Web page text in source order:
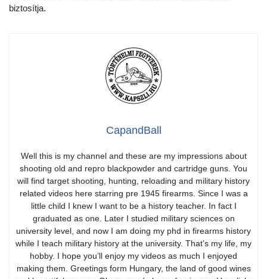
biztosítja.
CapandBall
Well this is my channel and these are my impressions about
shooting old and repro blackpowder and cartridge guns. You
will find target shooting, hunting, reloading and military history
related videos here starring pre 1945 firearms. Since I was a
little child I knew I want to be a history teacher. In fact I
graduated as one. Later I studied military sciences on
university level, and now I am doing my phd in firearms history
while I teach military history at the university. That’s my life, my
hobby. I hope you’ll enjoy my videos as much I enjoyed
making them. Greetings form Hungary, the land of good wines